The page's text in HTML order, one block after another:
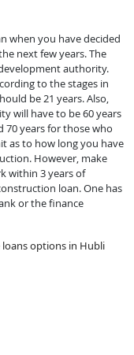
when you have decided
next few years. The
authority.
to the stages in
be 21 years. Also,
will have to be 60 years
70 years for those who
as to how long you have
However, make
within 3 years of
loan. One has
or the finance
loans options in Hubli